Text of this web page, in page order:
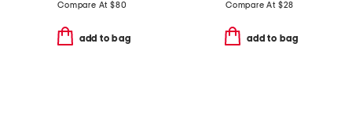
Compare At $80
add to bag
Compare At $28
add to bag